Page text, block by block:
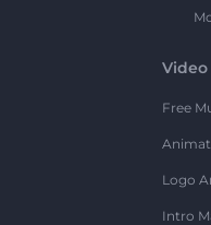
Video
Free
Logo
Intro